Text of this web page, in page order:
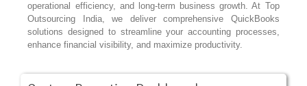
operational efficiency, and long-term business growth. At Top
Outsourcing India, we deliver comprehensive QuickBooks
solutions designed to streamline your accounting processes,
enhance financial visibility, and maximize productivity.